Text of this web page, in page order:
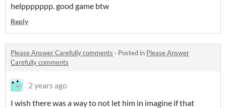
helppppppp. good game btw
Reply
Please Answer Carefully comments · Posted in Please Answer
Carefully comments
2 years ago
I wish there was a way to not let him in imagine if that